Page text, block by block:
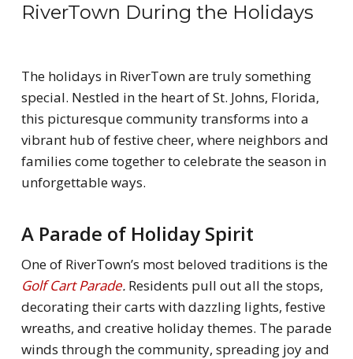
RiverTown During the Holidays
The holidays in RiverTown are truly something
special. Nestled in the heart of St. Johns, Florida,
this picturesque community transforms into a
vibrant hub of festive cheer, where neighbors and
families come together to celebrate the season in
unforgettable ways.
A Parade of Holiday Spirit
One of RiverTown’s most beloved traditions is the
Golf Cart Parade.Residents pull out all the stops,
decorating their carts with dazzling lights, festive
wreaths, and creative holiday themes. The parade
winds through the community, spreading joy and